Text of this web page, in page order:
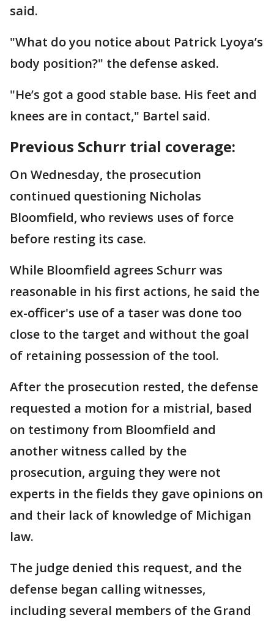
said.
"What do you notice about Patrick Lyoya’s
body position?" the defense asked.
"He’s got a good stable base. His feet and
knees are in contact," Bartel said.
Previous Schurr trial coverage:
On Wednesday, the prosecution
continued questioning Nicholas
Bloomfield, who reviews uses of force
before resting its case.
While Bloomfield agrees Schurr was
reasonable in his first actions, he said the
ex-officer's use of a taser was done too
close to the target and without the goal
of retaining possession of the tool.
After the prosecution rested, the defense
requested a motion for a mistrial, based
on testimony from Bloomfield and
another witness called by the
prosecution, arguing they were not
experts in the fields they gave opinions on
and their lack of knowledge of Michigan
law.
The judge denied this request, and the
defense began calling witnesses,
including several members of the Grand